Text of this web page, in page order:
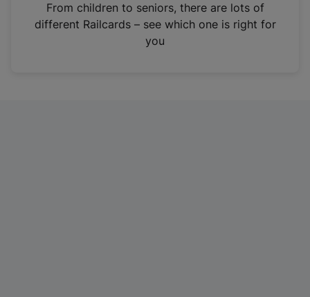
n
From children to seniors, there are lots of
different Railcards – see which one is right for
you